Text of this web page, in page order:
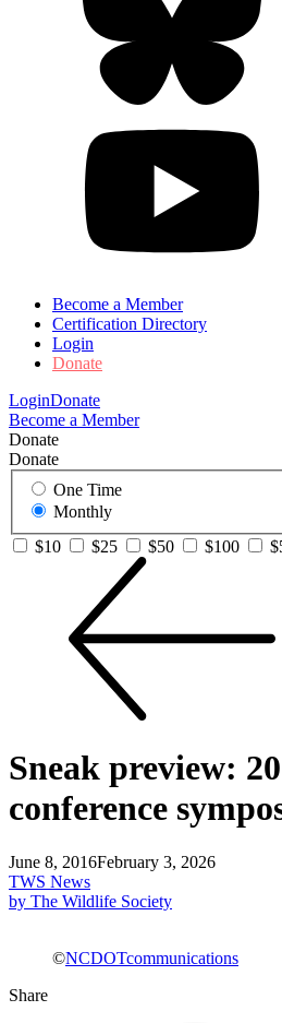
Become a Member
Certification Directory
Login
Donate
LoginDonate
Become a Member
Donate
Donate
One Time
Monthly
$10
$25 $50 $100
Sneak preview:
conference
June 8, 2016February 3, 2026
TWS News
by The Wildlife Society
©NCDOTcommunications
Share